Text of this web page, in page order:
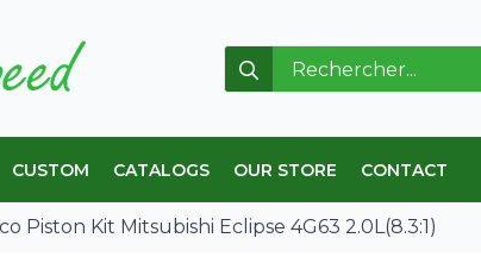
Search
for:
CUSTOM CATALOGS OUR STORE CONTACT
Piston Kit Mitsubishi Eclipse 4G63 2.0L(8.3:1)